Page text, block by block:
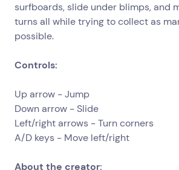
surfboards, slide under blimps, and
turns all while trying to collect as
possible.
Controls:
Up arrow - Jump
Down arrow - Slide
Left/right arrows - Turn corners
A/D keys - Move left/right
About the creator: